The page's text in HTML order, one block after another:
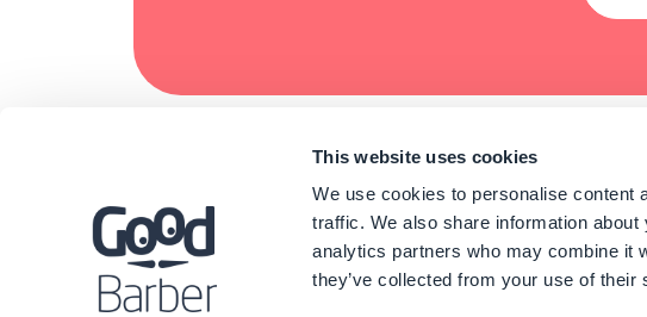
This website uses cookies
We use cookies to personalise content
traffic. We also share information
analytics partners who may combine it
they’ve collected from your use of their